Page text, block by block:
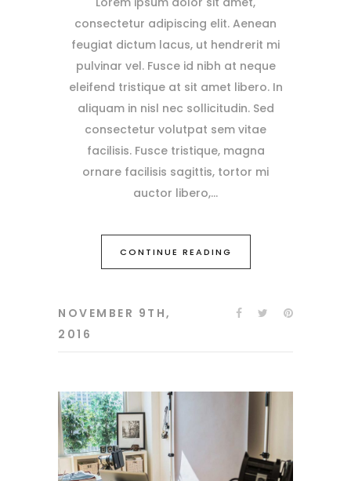
consectetur adipiscing elit. Aenean
feugiat dictum lacus, ut hendrerit mi
pulvinar vel. Fusce id nibh at neque
eleifend tristique at sit amet libero. In
aliquam in nisl nec sollicitudin. Sed
consectetur volutpat sem vitae
facilisis. Fusce tristique, magna
ornare facilisis sagittis, tortor mi
auctor libero,
CONTINUE READING
NOVEMBER 9TH,
2016